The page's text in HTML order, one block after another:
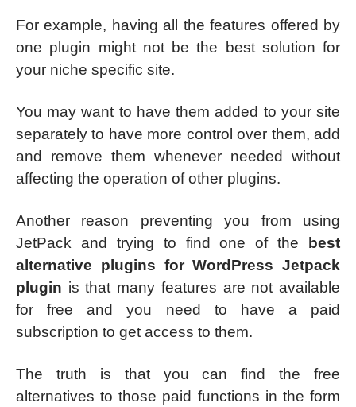
For example, having all the features offered by
one plugin might not be the best solution for
your niche specific site.
You may want to have them added to your site
separately to have more control over them, add
and remove them whenever needed without
affecting the operation of other plugins.
Another reason preventing you from using
JetPack and trying to find one of the
best
alternative plugins for WordPress Jetpack
plugin is that many features are not available
for free and you need to have a paid
subscription to get access to them.
The truth is that you can find the free
alternatives to those paid functions in the form